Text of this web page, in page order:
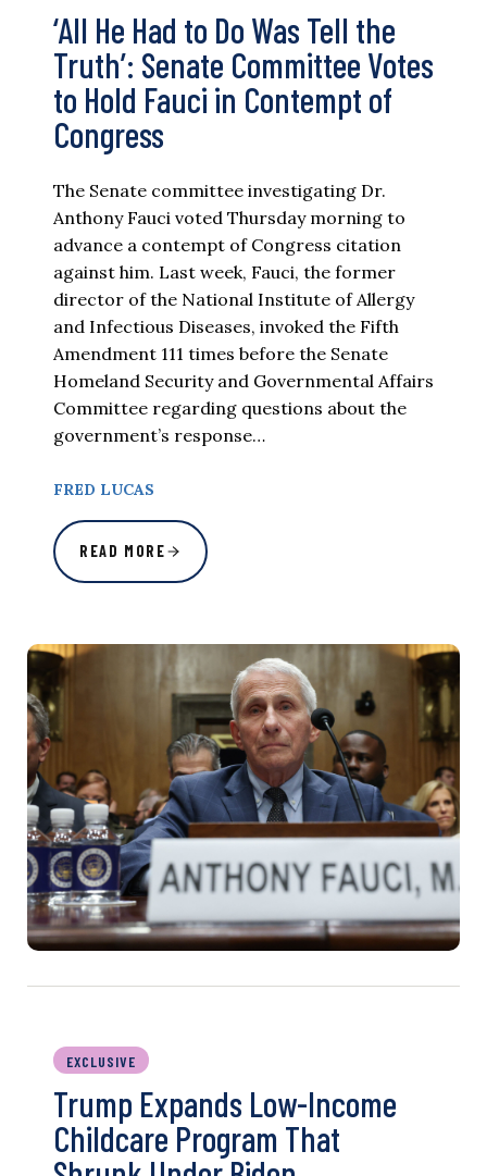
‘All He Had to Do Was Tell the
Truth’: Senate Committee Votes
to Hold Fauci in Contempt of
Congress
The Senate committee investigating Dr.
Anthony Fauci voted Thursday morning to
advance a contempt of Congress citation
against him. Last week, Fauci, the former
director of the National Institute of Allergy
and Infectious Diseases, invoked the Fifth
Amendment 111 times before the Senate
Homeland Security and Governmental Affairs
Committee regarding questions about the
government’s response…
FRED LUCAS
READ MORE
EXCLUSIVE
Trump Expands Low-Income
Childcare Program That